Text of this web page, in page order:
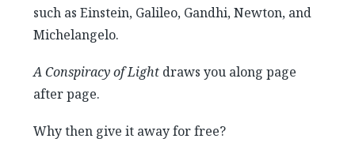
such as Einstein, Galileo, Gandhi, Newton, and
Michelangelo.
A Conspiracy of Lightdraws you along page
after page.
Why then give it away for free?